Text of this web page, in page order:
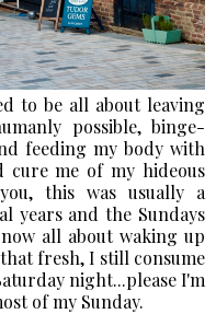
to be all about leaving
possible, binge-
feeding my body with
cure me of my hideous
this was usually a
years and the Sundays
all about waking up
fresh, I still consume
night...please I'm
of my Sunday.